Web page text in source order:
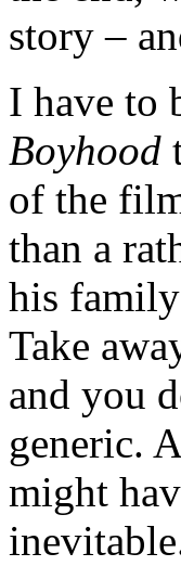
story –
I have to
Boyhood
of the
than a
his
Take
and you
generic.
might